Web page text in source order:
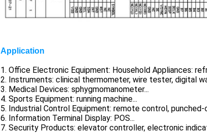
Application
1. Office Electronic Equipment: Household Appliances:
2. Instruments: clinical thermometer, wire tester, digital
3. Medical Devices: sphygmomanometer...
4. Sports Equipment: running machine...
5. Industrial Control Equipment: remote control, punched-
6. Information Terminal Display: POS...
7. Security Products: elevator controller, electronic